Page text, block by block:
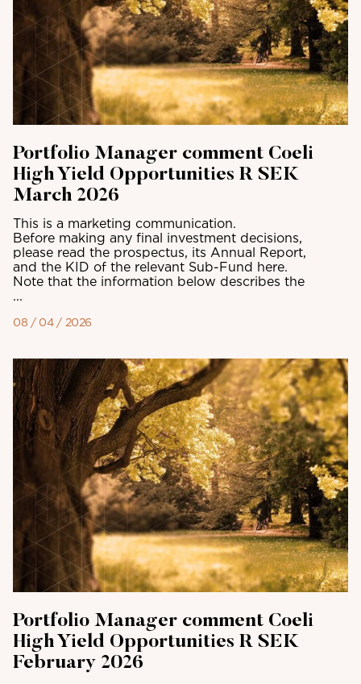
Portfolio Manager comment Coeli
High Yield Opportunities R SEK
March 2026
This is a marketing communication.
Before making any final investment decisions,
please read the prospectus, its Annual Report,
and the KID of the relevant Sub-Fund here.
Note that the information below describes the
...
08 / 04 / 2026
Portfolio Manager comment Coeli
High Yield Opportunities R SEK
February 2026